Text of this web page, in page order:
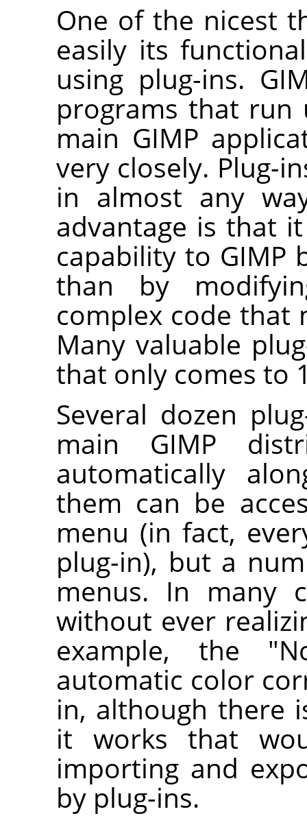
One of the nicest
easily its
using plug-ins.
programs that
main GIMP
very closely. Plug-
in almost any
advantage is that
capability to GIMP
than by
complex code that
Many valuable
that only comes to
Several dozen
main GIMP
automatically
them can be
menu (in fact,
plug-in), but a
menus. In many
without ever
example, the
automatic color
in, although there
it works that
importing and
by plug-ins.